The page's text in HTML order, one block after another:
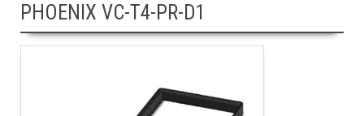
PHOENIX VC-T4-PR-D1